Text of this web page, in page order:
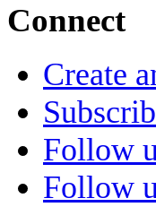
Connect
Create
Follow
Follow